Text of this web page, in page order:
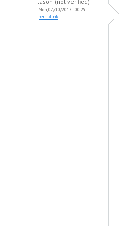
Mon, 07/10/2017 - 00:29
permalink